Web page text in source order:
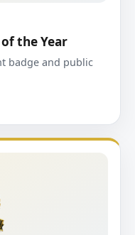
the Year
badge and public